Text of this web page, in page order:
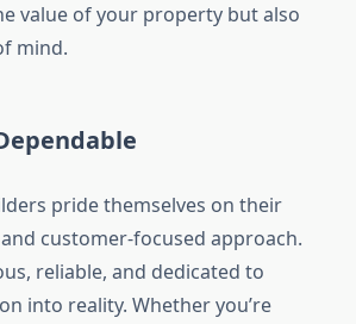
value of your property but also
mind.
pride themselves on their
customer-focused approach.
reliable, and dedicated to
into reality. Whether you’re